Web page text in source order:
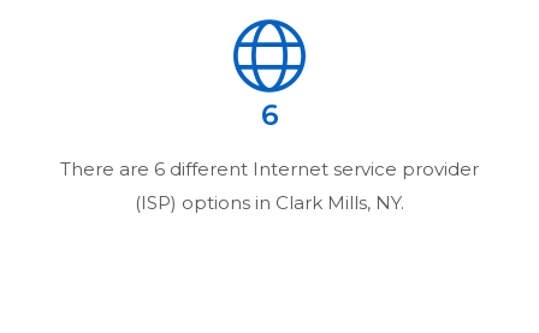
6
There are 6 different Internet service provider
(ISP) options in Clark Mills, NY.